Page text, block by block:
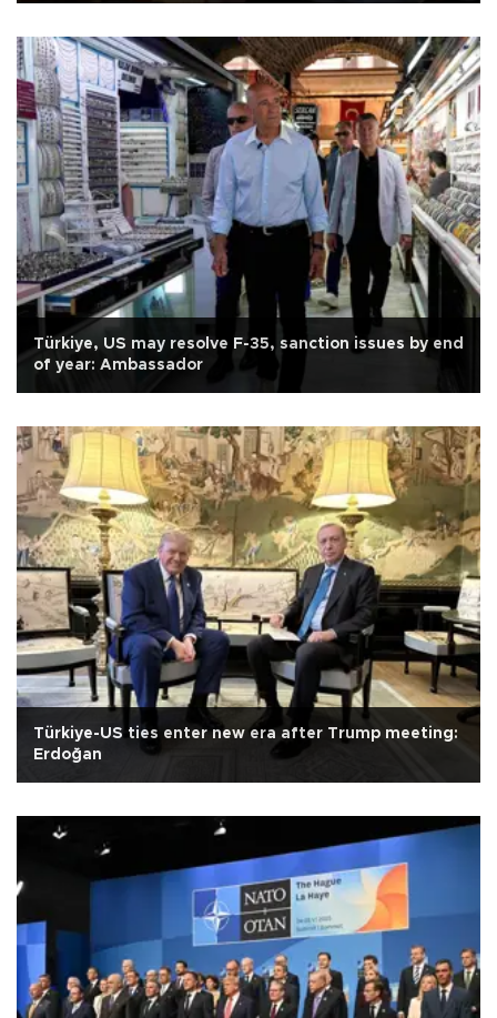
Türkiye, US may resolve F-35, sanction issues by end
of year: Ambassador
Türkiye-US ties enter new era after Trump meeting:
Erdoğan